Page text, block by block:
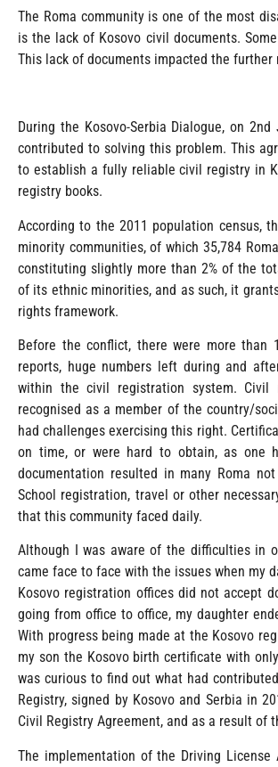
The Roma community is one of the most
is the lack of Kosovo civil documents.
This lack of documents impacted the
During the Kosovo-Serbia Dialogue, on
contributed to solving this problem. This
to establish a fully reliable civil registry in
registry books.
According to the 2011 population census,
minority communities, of which 35,784
constituting slightly more than 2% of the
of its ethnic minorities, and as such, it
rights framework.
Before the conflict, there were more than
reports, huge numbers left during and
within the civil registration system.
recognised as a member of the country/
had challenges exercising this right.
on time, or were hard to obtain, as one
documentation resulted in many Roma
School registration, travel or other
that this community faced daily.
Although I was aware of the difficulties in
came face to face with the issues when my
Kosovo registration offices did not accept
going from office to office, my daughter
With progress being made at the Kosovo
my son the Kosovo birth certificate with
was curious to find out what had
Registry, signed by Kosovo and Serbia in
Civil Registry Agreement, and as a result of
The implementation of the Driving